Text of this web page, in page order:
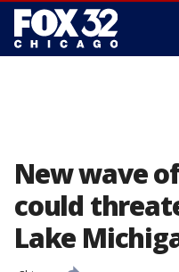
New wave
could
Lake